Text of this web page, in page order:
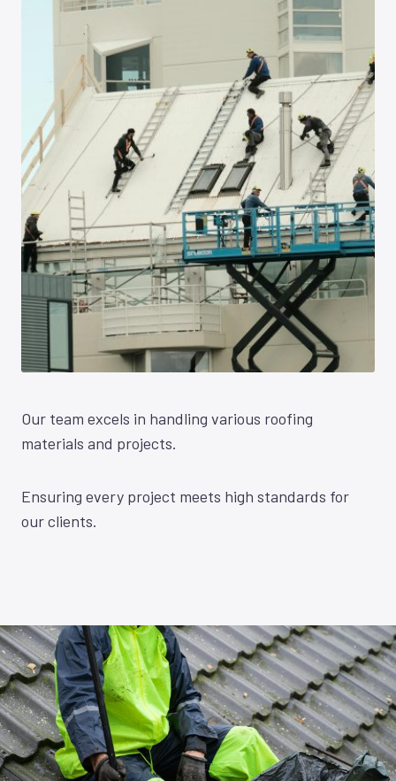
Our team excels in handling various roofing
materials and projects.
Ensuring every project meets high standards for
our clients.